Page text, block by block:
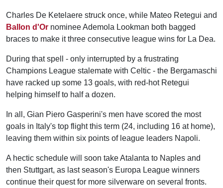
Charles De Ketelaere struck once, while Mateo Retegui and
Ballon d'Or nominee Ademola Lookman both bagged
braces to make it three consecutive league wins for La Dea.
During that spell - only interrupted by a frustrating
Champions League stalemate with Celtic - the Bergamaschi
have racked up some 13 goals, with red-hot Retegui
helping himself to half a dozen.
In all, Gian Piero Gasperini's men have scored the most
goals in Italy's top flight this term (24, including 16 at home),
leaving them within six points of league leaders Napoli.
A hectic schedule will soon take Atalanta to Naples and
then Stuttgart, as last season's Europa League winners
continue their quest for more silverware on several fronts.